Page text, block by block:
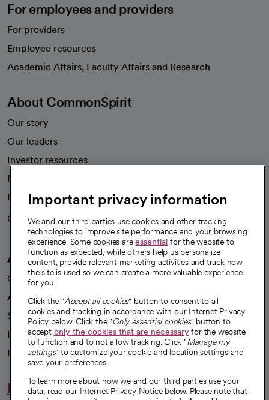
For employees and providers
For providers
Employee resources
Academic Affairs, Faculty Affairs and Research
About CommonSpirit
Our story
Our leaders
Investor resources
News
Health blog
Careers
We're hiring!
A healthier future
Our impact
Advancing health equity
Sponsorships
Innovative care
Intellectual property and partnerships
Hello humankindness
Important privacy information
We and our third parties use cookies and other tracking
technologies to improve site performance and your browsing
experience. Some cookies areessential for the website to
function as expected, while others help us personalize
content, provide relevant marketing activities and track how
the site is used so we can create a more valuable experience
for you.
Click the "Accept all cookies" button to consent to all
cookies and tracking in accordance with our Internet Privacy
Policy below. Click the "Only essential cookies" button to
accept only the cookies that are necessaryfor the website
to function and to not allow tracking. Click "Manage my
settings" to customize your cookie and location settings and
save your preferences.
To learn more about how we and our third parties use your
data, read our Internet Privacy Notice below. Please note that